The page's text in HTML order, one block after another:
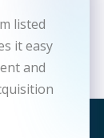
listed
it easy
and